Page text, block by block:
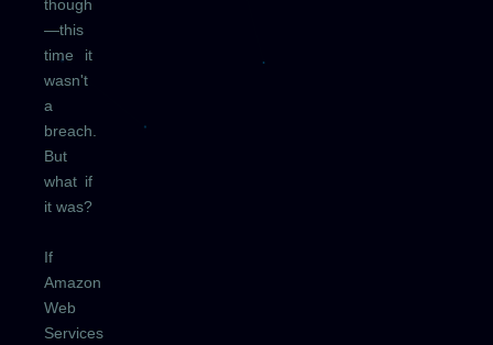
though
—this
time it
wasn't
a
breach.
But
what if
it was?
If
Amazon
Web
Services